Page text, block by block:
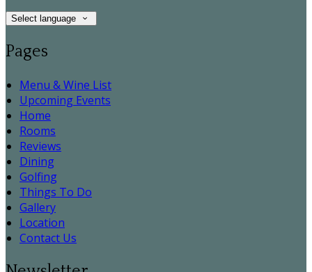
Select language
Pages
Menu & Wine List
Upcoming Events
Home
Rooms
Reviews
Dining
Golfing
Things To Do
Gallery
Location
Contact Us